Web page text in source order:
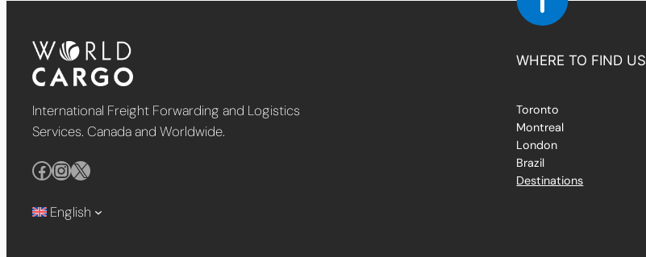
International Freight Forwarding and Logistics
Services. Canada and Worldwide.
Facebook InstagramX
English
WHERE TO FIND US
Toronto
Montreal
London
Brazil
Destinations